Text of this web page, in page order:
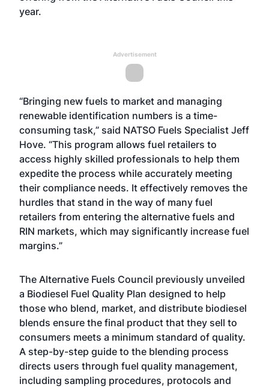
year.
Advertisement
“Bringing new fuels to market and managing
renewable identification numbers is a time-
consuming task,” said NATSO Fuels Specialist Jeff
Hove. “This program allows fuel retailers to
access highly skilled professionals to help them
expedite the process while accurately meeting
their compliance needs. It effectively removes the
hurdles that stand in the way of many fuel
retailers from entering the alternative fuels and
RIN markets, which may significantly increase fuel
margins.”
The Alternative Fuels Council previously unveiled
a Biodiesel Fuel Quality Plan designed to help
those who blend, market, and distribute biodiesel
blends ensure the final product that they sell to
consumers meets a minimum standard of quality.
A step-by-step guide to the blending process
directs users through fuel quality management,
including sampling procedures, protocols and